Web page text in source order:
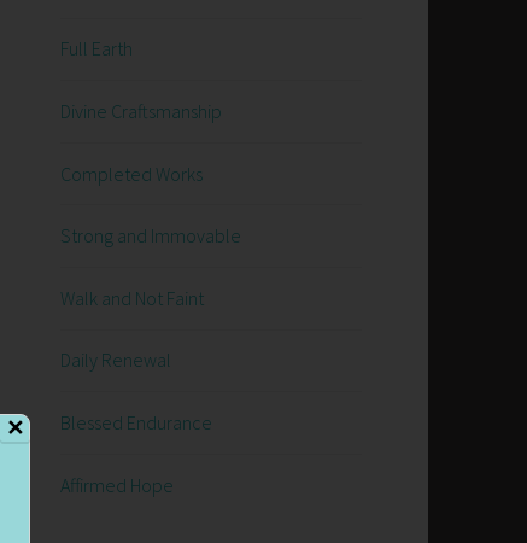
Full Earth
Divine Craftsmanship
Completed Works
Strong and Immovable
Walk and Not Faint
Daily Renewal
Blessed Endurance
Affirmed Hope
✕